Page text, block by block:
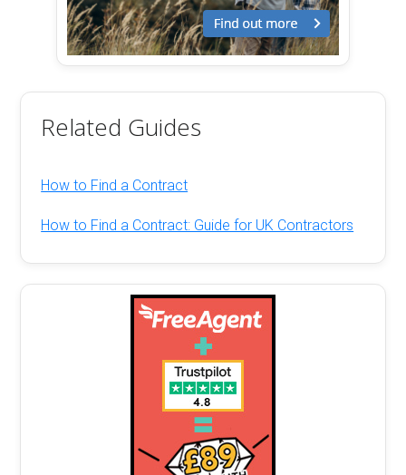
Related Guides
How to Find a Contract
How to Find a Contract: Guide for UK Contractors